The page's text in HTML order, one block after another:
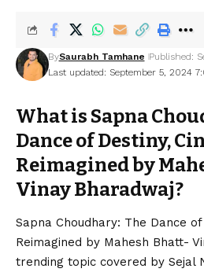
Last updated: September 5, 2024
BySaurabh Tamhane Published:
What is Sapna
Dance of Destiny,
Reimagined by
Vinay Bharadwaj?
Sapna Choudhary: The Dance
Reimagined by Mahesh Bhatt-
trending topic covered by Sejal